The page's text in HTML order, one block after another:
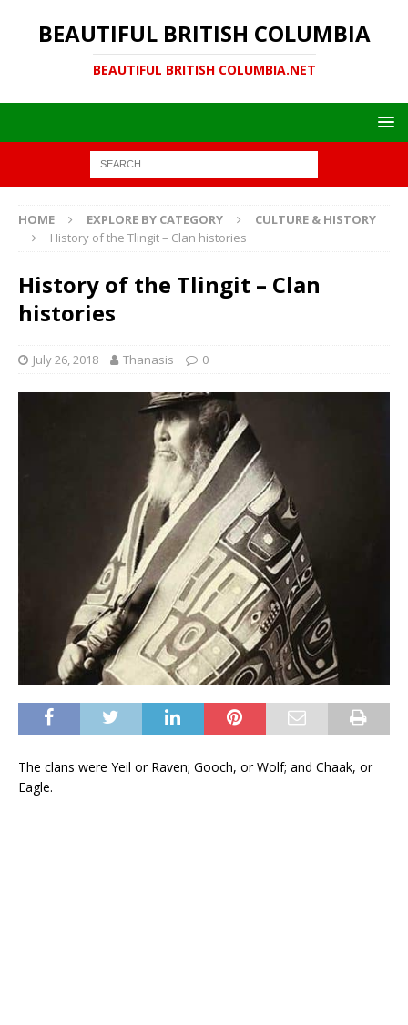
BEAUTIFUL BRITISH COLUMBIA
BEAUTIFUL BRITISH COLUMBIA.NET
HOME EXPLORE BY CATEGORY
CULTURE & HISTORY
History of the Tlingit – Clan histories
History of the Tlingit – Clan
histories
July 26, 2018 Thanasis 0
The clans were Yeil or Raven; Gooch, or Wolf; and Chaak, or
Eagle.